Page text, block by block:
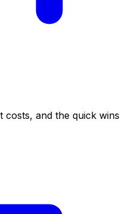
costs, and the quick wins